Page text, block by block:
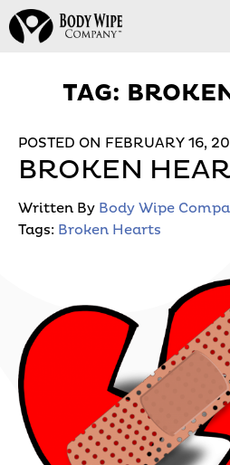
TAG:
POSTED ON FEBRUARY 16,
BROKEN
Written By Body Wipe
Tags: Broken Hearts